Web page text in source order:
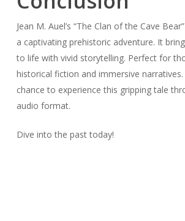
Jean M. Auel’s “The Clan of the Cave
a captivating prehistoric adventure. It
to life with vivid storytelling. Perfect for
historical fiction and immersive narratives.
chance to experience this gripping tale
audio format.
Dive into the past today!